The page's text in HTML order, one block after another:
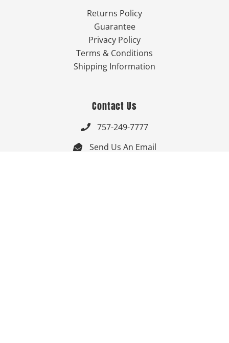
Returns Policy
Guarantee
Privacy Policy
Terms & Conditions
Shipping Information
Contact Us
 757-249-7777
 Send Us An Email